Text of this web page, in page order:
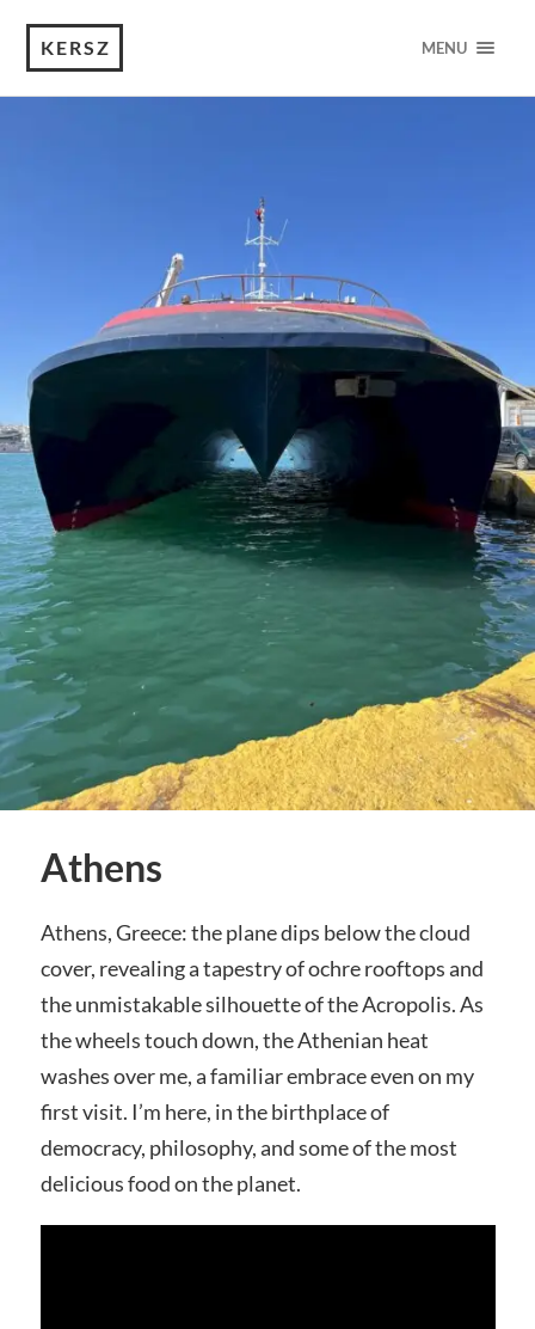
KERSZ MENU
Athens
Athens, Greece: the plane dips below the cloud
cover, revealing a tapestry of ochre rooftops and
the unmistakable silhouette of the Acropolis. As
the wheels touch down, the Athenian heat
washes over me, a familiar embrace even on my
first visit. I’m here, in the birthplace of
democracy, philosophy, and some of the most
delicious food on the planet.